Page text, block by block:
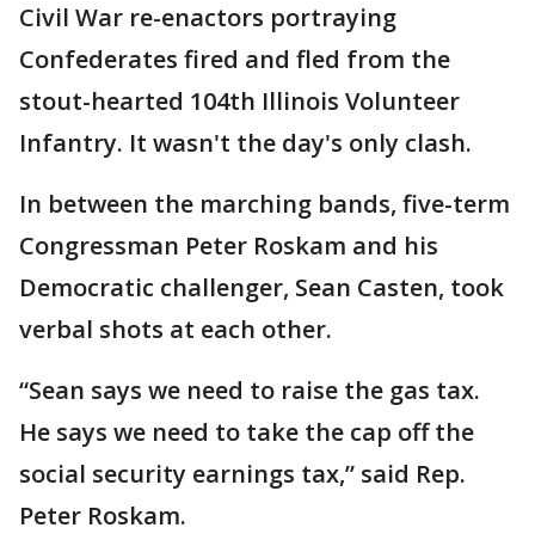
Civil War re-enactors portraying
Confederates fired and fled from the
stout-hearted 104th Illinois Volunteer
Infantry. It wasn't the day's only clash.
In between the marching bands, five-term
Congressman Peter Roskam and his
Democratic challenger, Sean Casten, took
verbal shots at each other.
“Sean says we need to raise the gas tax.
He says we need to take the cap off the
social security earnings tax,” said Rep.
Peter Roskam.